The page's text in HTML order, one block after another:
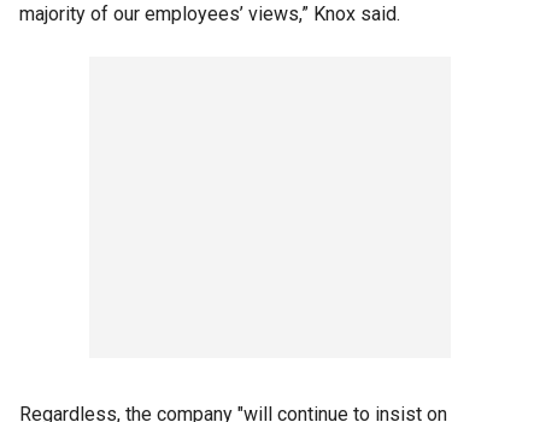
majority of our employees’ views,” Knox said.
Regardless, the company "will continue to insist on